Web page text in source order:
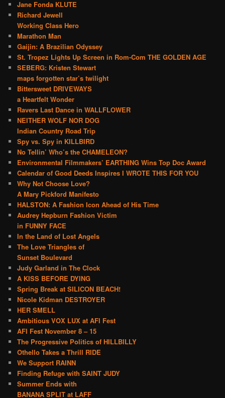
Jane Fonda KLUTE
Richard Jewell
Working Class Hero
Marathon Man
Gaijin: A Brazilian Odyssey
St. Tropez Lights Up Screen in Rom-Com THE GOLDEN AGE
SEBERG: Kristen Stewart
maps forgotten star’s twilight
Bittersweet DRIVEWAYS
a Heartfelt Wonder
Ravers Last Dance in WALLFLOWER
NEITHER WOLF NOR DOG
Indian Country Road Trip
Spy vs. Spy in KILLBIRD
No Tellin’ Who’s the CHAMELEON?
Environmental Filmmakers’ EARTHING Wins Top Doc Award
Calendar of Good Deeds Inspires I WROTE THIS FOR YOU
Why Not Choose Love?
A Mary Pickford Manifesto
HALSTON: A Fashion Icon Ahead of His Time
Audrey Hepburn Fashion Victim
in FUNNY FACE
In the Land of Lost Angels
The Love Triangles of
Sunset Boulevard
Judy Garland in The Clock
A KISS BEFORE DYING
Spring Break at SILICON BEACH!
Nicole Kidman DESTROYER
HER SMELL
Ambitious VOX LUX at AFI Fest
AFI Fest November 8 – 15
The Progressive Politics of HILLBILLY
Othello Takes a Thrill RIDE
We Support RAINN
Finding Refuge with SAINT JUDY
Summer Ends with
BANANA SPLIT at LAFF